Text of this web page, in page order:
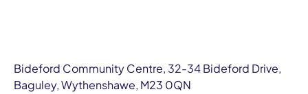
Bideford Community Centre, 32-34 Bideford Drive,
Baguley, Wythenshawe, M23 0QN